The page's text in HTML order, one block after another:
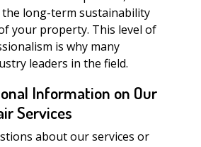
long-term sustainability
your property. This level of
is why many
leaders in the field.
Information on Our
Services
about our services or